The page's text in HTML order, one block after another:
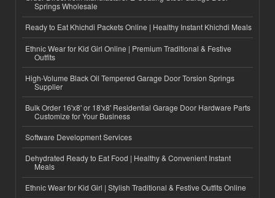
Springs Wholesale
Ready to Eat Khichdi Packets Online | Healthy Instant Khichdi Meals
Ethnic Wear for Kid Girl Online | Premium Traditional & Festive
Outfits
High-Volume Black Oil Tempered Garage Door Torsion Springs
Supplier
Bulk Order 16'x8' or 18'x8' Residential Garage Door Hardware Parts
Customize for Your Business
Software Development Services
Dehydrated Ready to Eat Food | Healthy & Convenient Instant
Meals
Ethnic Wear for Kid Girl | Stylish Traditional & Festive Outfits Online